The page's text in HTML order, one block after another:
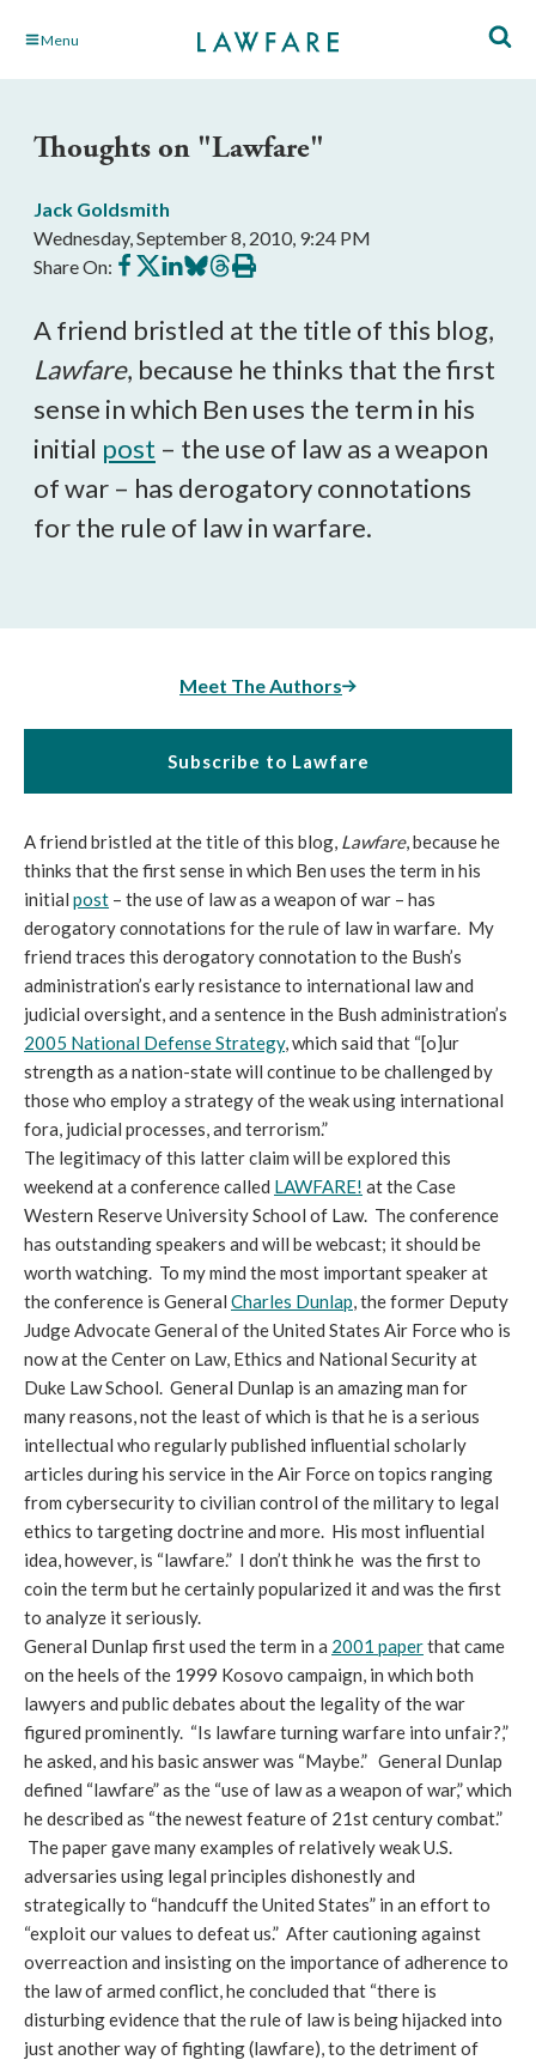
Skip Menu
Thoughts on "Lawfare"
Jack Goldsmith
Wednesday, September 8, 2010, 9:24 PM
Share On: Share
on
Share
on
Share
on
Share
on
Share
on
Print
this
A friend bristled at the title of this blog,
Lawfare, because he thinks that the first
sense in which Ben uses the term in his
initial post – the use of law as a weapon
of war – has derogatory connotations
for the rule of law in warfare.
Meet The Authors
Subscribe to Lawfare
A friend bristled at the title of this blog, Lawfare, because he
thinks that the first sense in which Ben uses the term in his
initial post – the use of law as a weapon of war – has
derogatory connotations for the rule of law in warfare. My
friend traces this derogatory connotation to the Bush’s
administration’s early resistance to international law and
judicial oversight, and a sentence in the Bush administration’s
2005 National Defense Strategy, which said that “[o]ur
strength as a nation-state will continue to be challenged by
those who employ a strategy of the weak using international
fora, judicial processes, and terrorism.”
The legitimacy of this latter claim will be explored this
weekend at a conference called LAWFARE! at the Case
Western Reserve University School of Law. The conference
has outstanding speakers and will be webcast; it should be
worth watching. To my mind the most important speaker at
the conference is General Charles Dunlap, the former Deputy
Judge Advocate General of the United States Air Force who is
now at the Center on Law, Ethics and National Security at
Duke Law School. General Dunlap is an amazing man for
many reasons, not the least of which is that he is a serious
intellectual who regularly published influential scholarly
articles during his service in the Air Force on topics ranging
from cybersecurity to civilian control of the military to legal
ethics to targeting doctrine and more. His most influential
idea, however, is “lawfare.” I don’t think he was the first to
coin the term but he certainly popularized it and was the first
to analyze it seriously.
General Dunlap first used the term in a 2001 paperthat came
on the heels of the 1999 Kosovo campaign, in which both
lawyers and public debates about the legality of the war
figured prominently. “Is lawfare turning warfare into unfair?,”
he asked, and his basic answer was “Maybe.” General Dunlap
defined “lawfare” as the “use of law as a weapon of war,” which
he described as “the newest feature of 21st century combat.”
The paper gave many examples of relatively weak U.S.
adversaries using legal principles dishonestly and
strategically to “handcuff the United States” in an effort to
“exploit our values to defeat us.” After cautioning against
overreaction and insisting on the importance of adherence to
the law of armed conflict, he concluded that “there is
disturbing evidence that the rule of law is being hijacked into
just another way of fighting (lawfare), to the detriment of